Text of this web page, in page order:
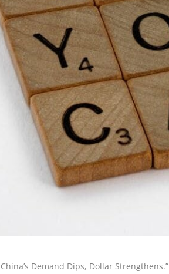
Demand Dips, Dollar Strengthens.”